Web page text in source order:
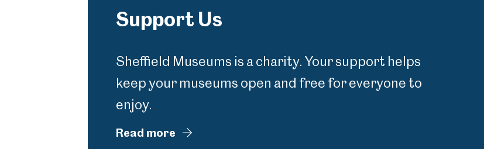
Support Us
Sheffield Museums is a charity. Your support helps
keep your museums open and free for everyone to
enjoy.
Read more